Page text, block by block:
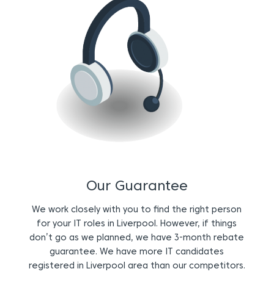
Our Guarantee
We work closely with you to find the right person
for your IT roles in Liverpool. However, if things
don’t go as we planned, we have 3-month rebate
guarantee. We have more IT candidates
registered in Liverpool area than our competitors.